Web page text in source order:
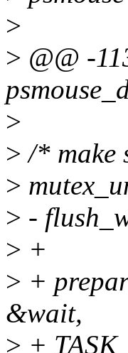
>
> @@ -
>
> /* make
>
> -
> +
> +
&wait,
> +